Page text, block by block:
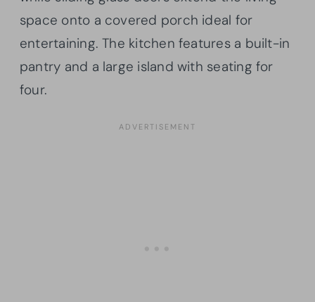
space onto a covered porch ideal for
entertaining. The kitchen features a built-in
pantry and a large island with seating for
four.